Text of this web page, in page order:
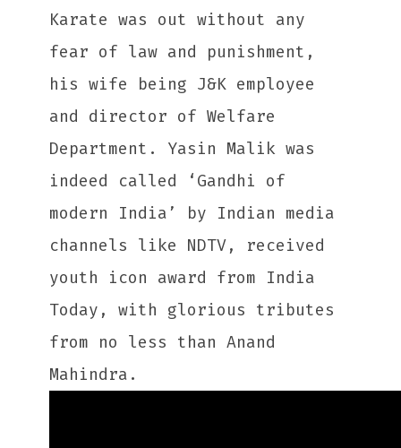
Karate was out without any
fear of law and punishment,
his wife being J&K employee
and director of Welfare
Department. Yasin Malik was
indeed called ‘Gandhi of
modern India’ by Indian media
channels like NDTV, received
youth icon award from India
Today, with glorious tributes
from no less than Anand
Mahindra.